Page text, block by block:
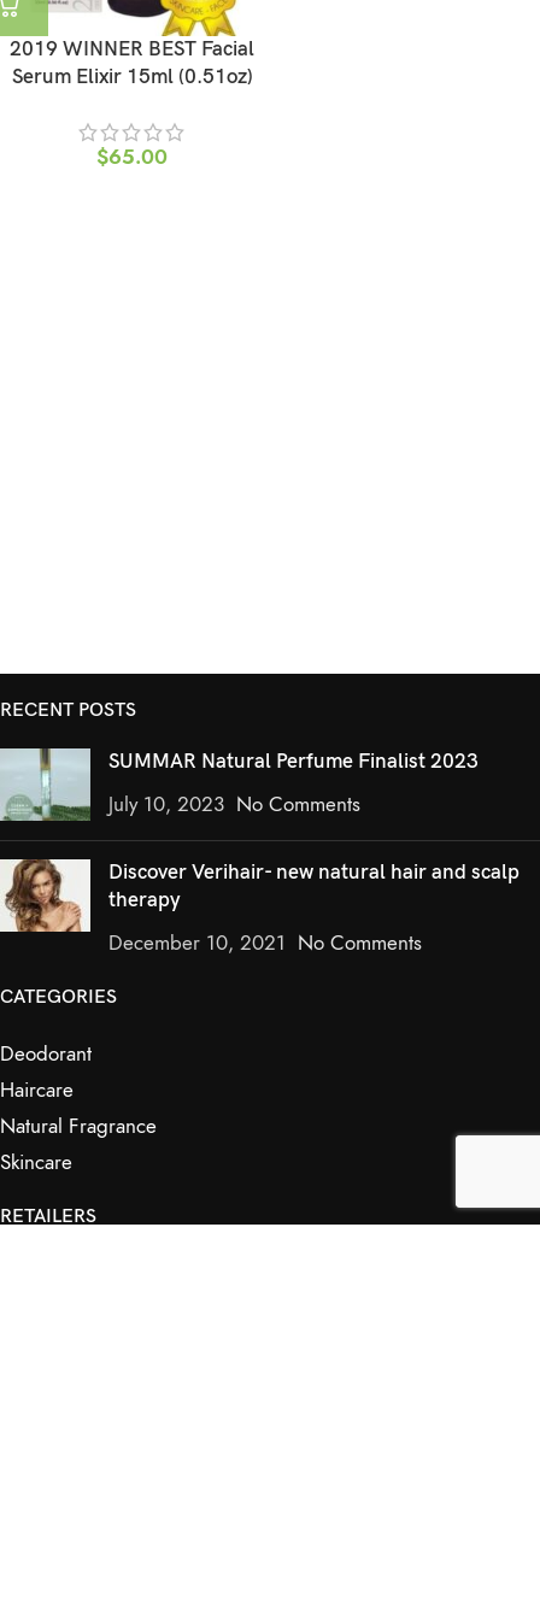
2019 WINNER BEST Facial
Serum Elixir 15ml (0.51oz)
$65.00
RECENT POSTS
SUMMAR Natural Perfume Finalist 2023
July 10, 2023 No Comments
Discover Verihair- new natural hair and scalp
therapy
December 10, 2021 No Comments
CATEGORIES
Deodorant
Haircare
Natural Fragrance
Skincare
RETAILERS